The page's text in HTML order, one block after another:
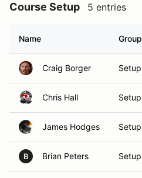
Course Setup 5 entries
Name Group
Craig Borger Setup
Chris Hall Setup
James Hodges Setup
B Brian Peters Setup